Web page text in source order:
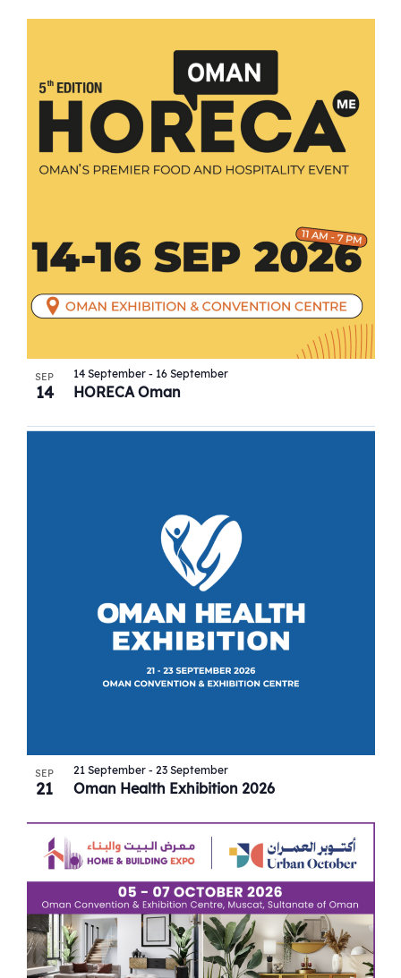
SEP
14 HORECA Oman
14 September- 16 September
SEP
21 Oman Health Exhibition 2026
21 September- 23 September